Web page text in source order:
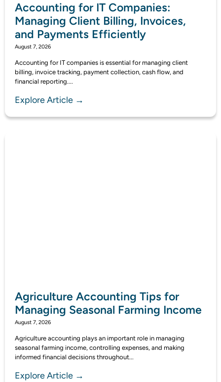
Accounting for IT Companies:
Managing Client Billing, Invoices,
and Payments Efficiently
August 7, 2026
Accounting for IT companies is essential for managing client
billing, invoice tracking, payment collection, cash flow, and
financial reporting....
Explore Article →
Agriculture Accounting Tips for
Managing Seasonal Farming Income
August 7, 2026
Agriculture accounting plays an important role in managing
seasonal farming income, controlling expenses, and making
informed financial decisions throughout...
Explore Article →